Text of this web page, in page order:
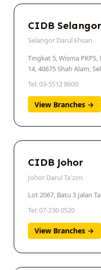
CIDB Selangor
Selangor Darul Ehsan
Tingkat 5, Wisma
14, 40675 Shah Alam,
Tel: 03-5512 8600
View Branches →
CIDB Johor
Johor Darul Ta'zim
Lot 2067, Batu 3 Jalan
Tel: 07-230 0520
View Branches →